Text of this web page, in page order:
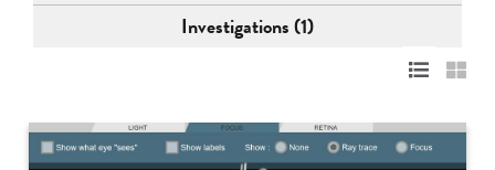
Investigations (1)